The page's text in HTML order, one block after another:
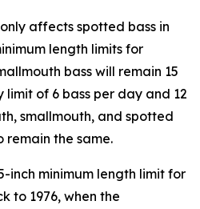
affects spotted bass in
length limits for
bass will remain 15
limit of 6 bass per day and 12
smallmouth, and spotted
remain the same.
inch minimum length limit for
to 1976, when the